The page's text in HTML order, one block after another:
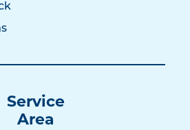
Service
Area